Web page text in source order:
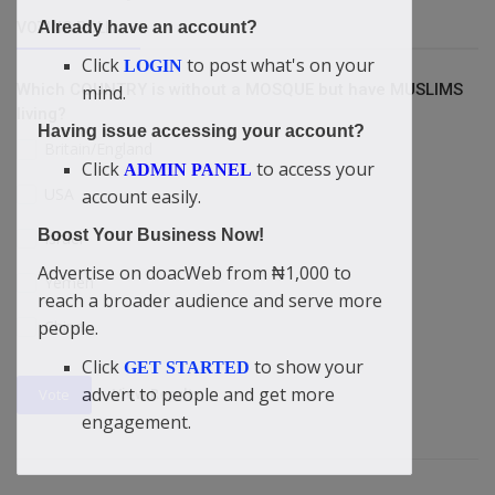
VOTING POLL
Which COUNTRY is without a MOSQUE but have MUSLIMS
Israel
Yemen
China
View Results
Already have an account?
Click LOGIN to post what's on your
mind.
Having issue accessing your account?
Click ADMIN PANEL to access your
account easily.
Boost Your Business Now!
Advertise on doacWeb from ₦1,000 to
reach a broader audience and serve more
people.
Click GET STARTED to show your
advert to people and get more
engagement.